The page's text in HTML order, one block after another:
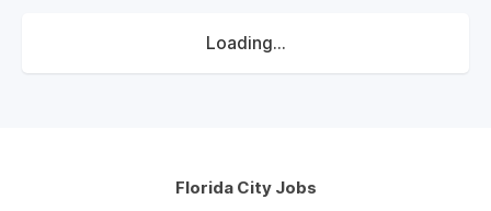
Loading...
Florida City Jobs